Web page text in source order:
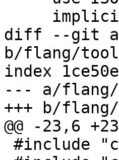
diff --git a/
b/flang/
index
--- a/
+++ b/
@@ -23,6